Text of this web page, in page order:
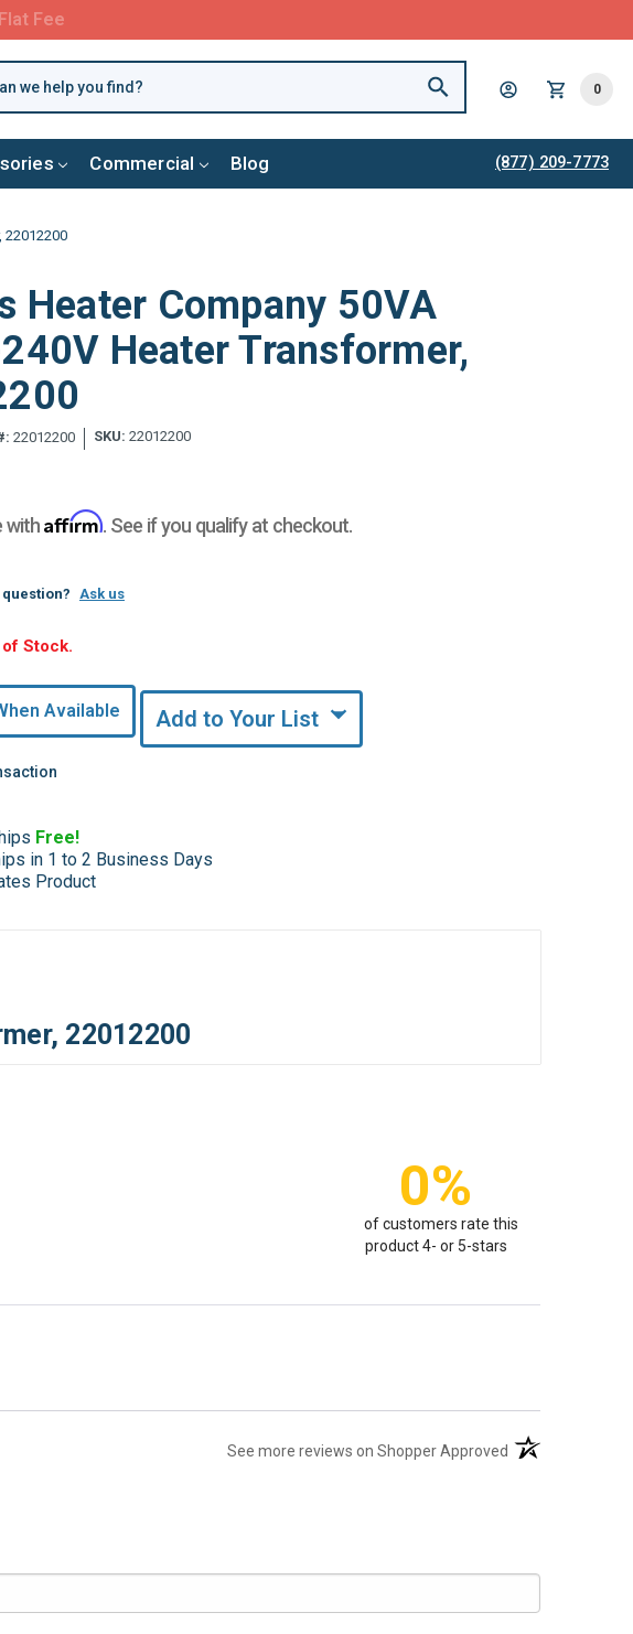
Fee
0
Commercial Blog (877) 209-7773
22012200
Heater Company 50VA
Heater Transformer,
22012200 SKU: 22012200
withAffirm. See if you qualify at checkout.
Ask us
Stock.
Available Add to Your List
Free!
in 1 to 2 Business Days
Product
22012200
0%
of customers rate this
product 4- or 5-stars
See more reviews on Shopper Approved (opens in a new